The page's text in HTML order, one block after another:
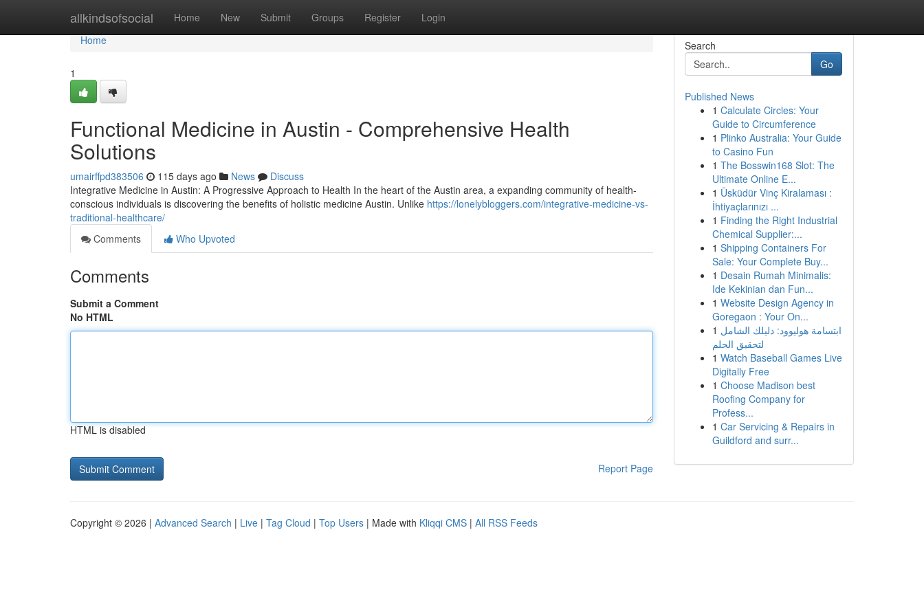
allkindsofsocial Home New Submit Groups Register Login
Home
Home
1
Functional Medicine in Austin - Comprehensive Health
Solutions
umairffpd383506 115 days ago News
Discuss
Integrative Medicine in Austin: A Progressive Approach to Health In the heart of the Austin area, a expanding community of health-
conscious individuals is discovering the benefits of holistic medicine Austin. Unlike https://lonelybloggers.com/integrative-medicine-vs-
traditional-healthcare/
Comments
Who Upvoted
Comments
Submit a Comment
No HTML
HTML is disabled
Report Page
Search
Go
Published News
1 Calculate Circles: Your
Guide to Circumference
1 Plinko Australia: Your Guide
to Casino Fun
1 The Bosswin168 Slot: The
Ultimate Online E...
1 Üsküdür Vinç Kiralaması :
İhtiyaçlarınızı ...
1 Finding the Right Industrial
Chemical Supplier:...
1 Shipping Containers For
Sale: Your Complete Buy...
1 Desain Rumah Minimalis:
Ide Kekinian dan Fun...
1 Website Design Agency in
Goregaon : Your On...
1 ابتسامة هوليوود: دليلك الشامل
لتحقيق الحلم
1 Watch Baseball Games Live
Digitally Free
1 Choose Madison best
Roofing Company for
Profess...
1 Car Servicing & Repairs in
Guildford and surr...
Copyright © 2026 | Advanced Search | Live | Tag Cloud | Top Users | Made with Kliqqi CMS | All RSS Feeds